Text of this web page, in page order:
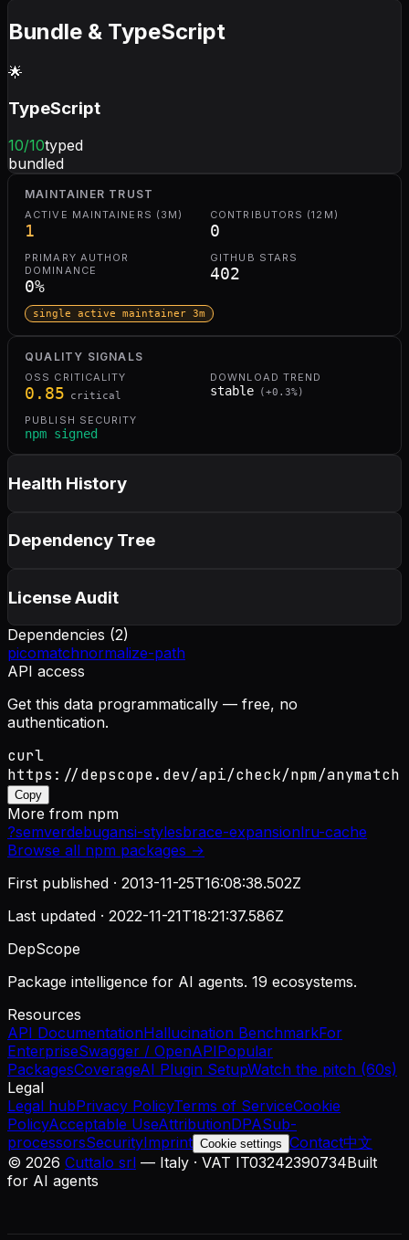
Bundle & TypeScript
🌟
TypeScript
10/10typed
bundled
MAINTAINER TRUST
ACTIVE MAINTAINERS (3M)
1
CONTRIBUTORS (12M)
0
PRIMARY AUTHOR
DOMINANCE
0%
GITHUB STARS
402
single active maintainer 3m
QUALITY SIGNALS
OSS CRITICALITY
0.85 critical
DOWNLOAD TREND
stable ( +0.3%)
PUBLISH SECURITY
npm signed
Health History
Dependency Tree
License Audit
Dependencies (2)
picomatchnormalize-path
API access
Get this data programmatically — free, no
authentication.
curl
https://depscope.dev/api/check/npm/anymatch
Copy
More from npm
?semverdebugansi-stylesbrace-expansionlru-cache
Browse all npm packages →
First published · 2013-11-25T16:08:38.502Z
Last updated · 2022-11-21T18:21:37.586Z
DepScope
Package intelligence for AI agents. 19 ecosystems.
Resources
API DocumentationHallucination BenchmarkFor
EnterpriseSwagger / OpenAPIPopular
PackagesCoverageAI Plugin SetupWatch the pitch (60s)
Legal
Legal hubPrivacy PolicyTerms of ServiceCookie
PolicyAcceptable UseAttributionDPASub-
processorsSecurityImprint Cookie settings Contact中文
© 2026 Cuttalo srl — Italy · VAT IT03242390734Built
for AI agents